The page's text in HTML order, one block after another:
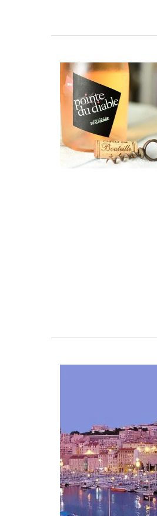
Whether
festival or
recording
travel journal
features
pages. Size:
combining